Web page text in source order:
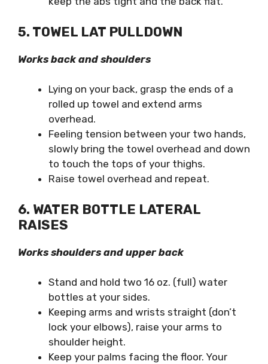
5. TOWEL LAT PULLDOWN
Works back and shoulders
Lying on your back, grasp the ends of a
rolled up towel and extend arms
overhead.
Feeling tension between your two hands,
slowly bring the towel overhead and down
to touch the tops of your thighs.
Raise towel overhead and repeat.
6. WATER BOTTLE LATERAL
RAISES
Works shoulders and upper back
Stand and hold two 16 oz. (full) water
bottles at your sides.
Keeping arms and wrists straight (don’t
lock your elbows), raise your arms to
shoulder height.
Keep your palms facing the floor. Your